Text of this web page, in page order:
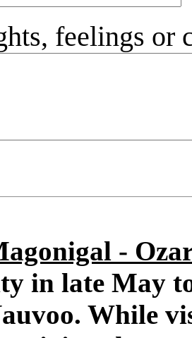
feelings or
-
in late May
While